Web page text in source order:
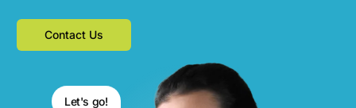
Contact Us
Let's go!